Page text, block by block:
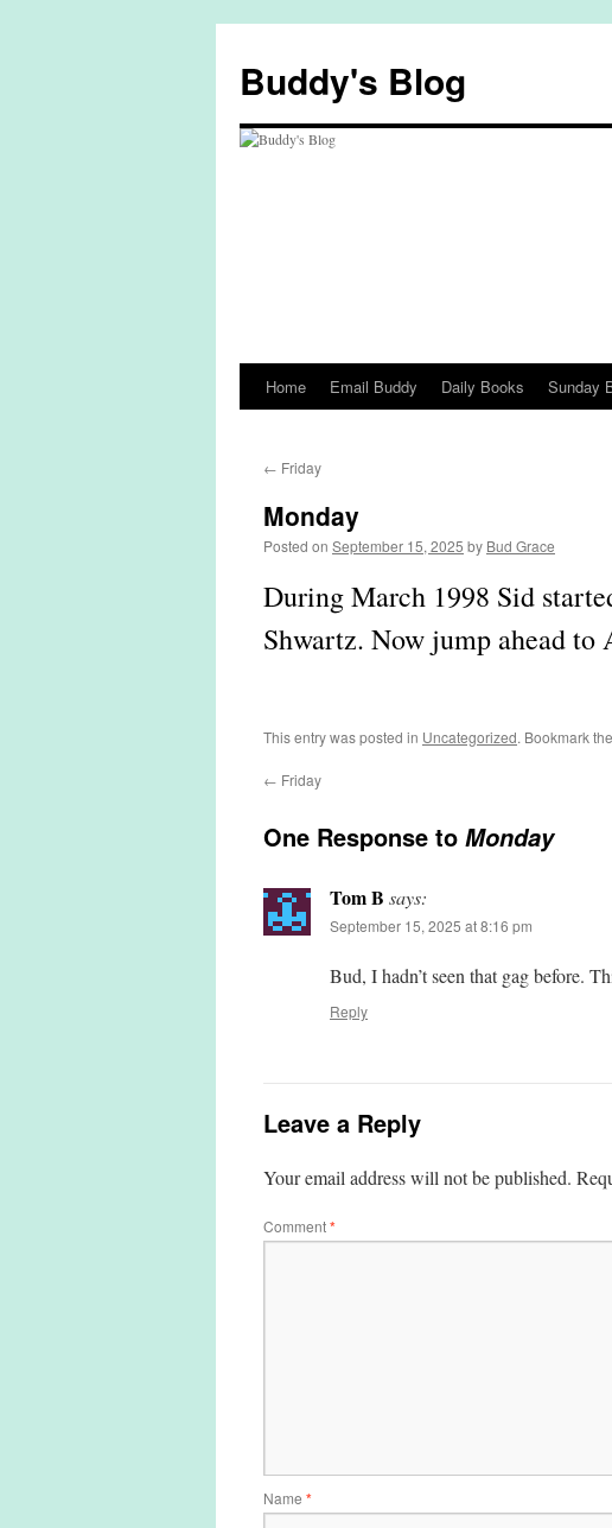
content
Buddy's Blog
Home Email Buddy Daily Books Sunday
← Friday
Monday
Posted on September 15, 2025 by Bud Grace
During March 1998 Sid
Shwartz. Now jump ahead
This entry was posted in Uncategorized. Bookmark the
← Friday
One Response to Monday
Tom B says:
September 15, 2025 at 8:16 pm
Bud, I hadn’t seen that gag before.
Reply
Leave a Reply
Your email address will not be published.
Comment*
Name *